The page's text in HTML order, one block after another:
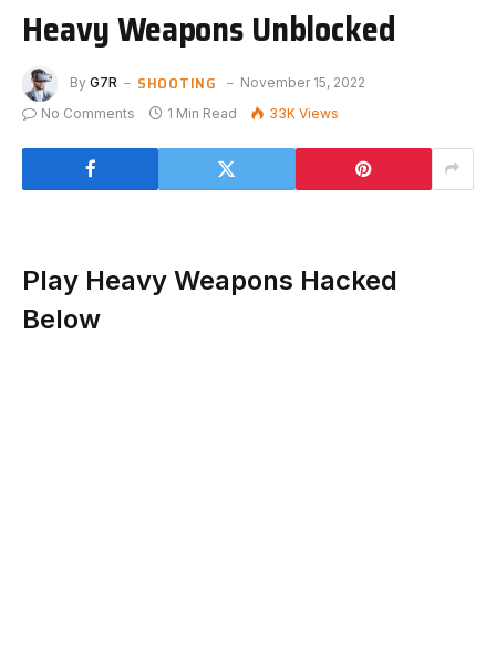
Heavy Weapons Unblocked
By G7R SHOOTING
November 15, 2022
No Comments
1 Min Read 33K Views
Play Heavy Weapons Hacked
Below